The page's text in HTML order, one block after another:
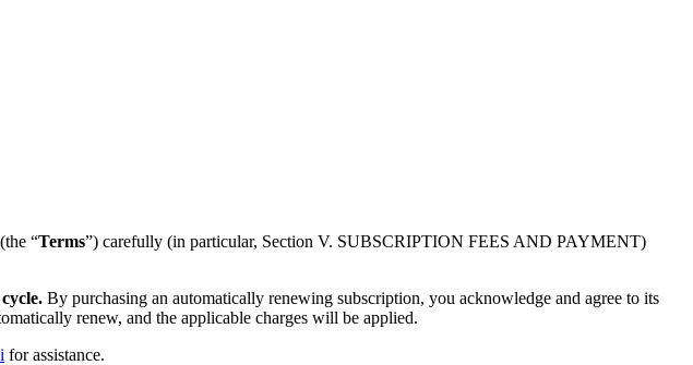
“Terms”) carefully (in particular, Section V. SUBSCRIPTION FEES AND PAYMENT)
By purchasing an automatically renewing subscription, you acknowledge and agree to its
renew, and the applicable charges will be applied.
for assistance.